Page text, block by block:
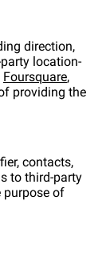
direction,
location-
Foursquare,
providing the
contacts,
to third-party
purpose of